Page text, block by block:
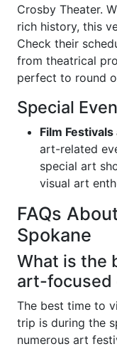
Crosby Theater.
rich history, this
Check their
from theatrical
perfect to round
Special
Film
art-related
special art
visual art
FAQs
Spokane
What is the
art-focused
The best time to
trip is during the
numerous art